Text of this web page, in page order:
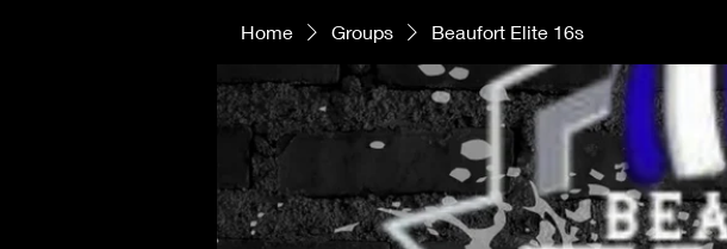
Home Groups Beaufort Elite 16s